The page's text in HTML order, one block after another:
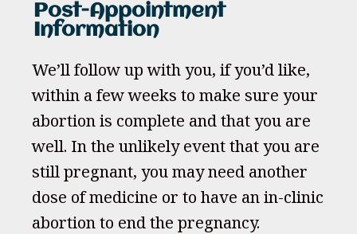
Post-Appointment
Information
We’ll follow up with you, if you’d like,
within a few weeks to make sure your
abortion is complete and that you are
well. In the unlikely event that you are
still pregnant, you may need another
dose of medicine or to have an in-clinic
abortion to end the pregnancy.